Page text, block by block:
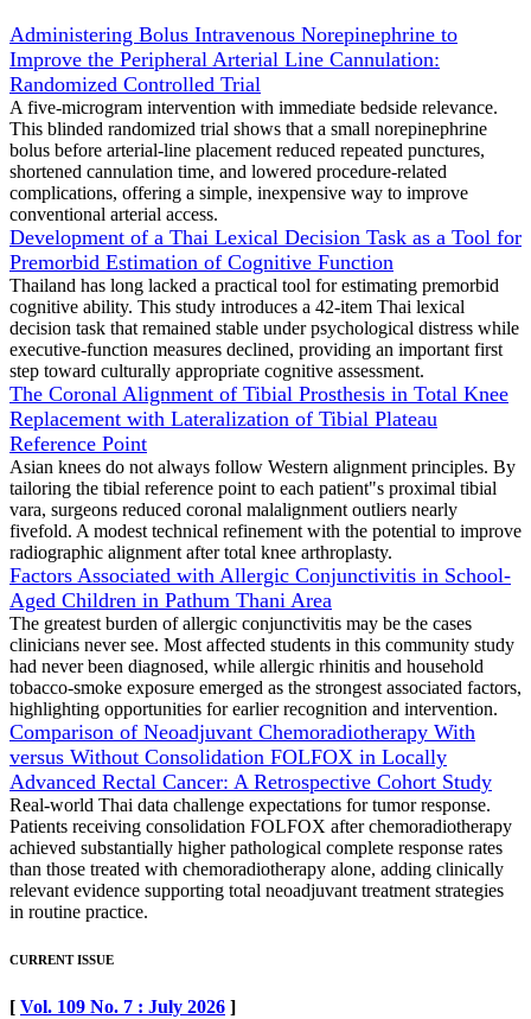
Administering Bolus Intravenous Norepinephrine to
Improve the Peripheral Arterial Line Cannulation:
Randomized Controlled Trial
A five-microgram intervention with immediate bedside relevance.
This blinded randomized trial shows that a small norepinephrine
bolus before arterial-line placement reduced repeated punctures,
shortened cannulation time, and lowered procedure-related
complications, offering a simple, inexpensive way to improve
conventional arterial access.
Development of a Thai Lexical Decision Task as a Tool for
Premorbid Estimation of Cognitive Function
Thailand has long lacked a practical tool for estimating premorbid
cognitive ability. This study introduces a 42-item Thai lexical
decision task that remained stable under psychological distress while
executive-function measures declined, providing an important first
step toward culturally appropriate cognitive assessment.
The Coronal Alignment of Tibial Prosthesis in Total Knee
Replacement with Lateralization of Tibial Plateau
Reference Point
Asian knees do not always follow Western alignment principles. By
tailoring the tibial reference point to each patient"s proximal tibial
vara, surgeons reduced coronal malalignment outliers nearly
fivefold. A modest technical refinement with the potential to improve
radiographic alignment after total knee arthroplasty.
Factors Associated with Allergic Conjunctivitis in School-
Aged Children in Pathum Thani Area
The greatest burden of allergic conjunctivitis may be the cases
clinicians never see. Most affected students in this community study
had never been diagnosed, while allergic rhinitis and household
tobacco-smoke exposure emerged as the strongest associated factors,
highlighting opportunities for earlier recognition and intervention.
Comparison of Neoadjuvant Chemoradiotherapy With
versus Without Consolidation FOLFOX in Locally
Advanced Rectal Cancer: A Retrospective Cohort Study
Real-world Thai data challenge expectations for tumor response.
Patients receiving consolidation FOLFOX after chemoradiotherapy
achieved substantially higher pathological complete response rates
than those treated with chemoradiotherapy alone, adding clinically
relevant evidence supporting total neoadjuvant treatment strategies
in routine practice.
CURRENT ISSUE
[ Vol. 109 No. 7 : July 2026 ]